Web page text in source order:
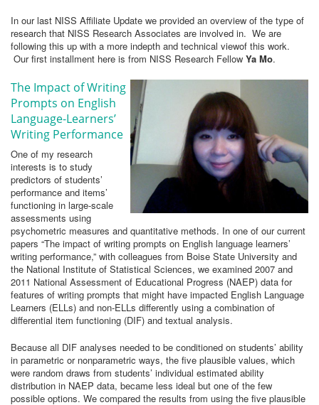
In our last NISS Affiliate Update we provided an overview of the type of
research that NISS Research Associates are involved in. We are
following this up with a more indepth and technical viewof this work.
Our first installment here is from NISS Research Fellow Ya Mo.
The Impact of Writing
Prompts on English
Language-Learners’
Writing Performance
One of my research
interests is to study
predictors of students’
performance and items’
functioning in large-scale
assessments using
psychometric measures and quantitative methods. In one of our current
papers “The impact of writing prompts on English language learners’
writing performance,” with colleagues from Boise State University and
the National Institute of Statistical Sciences, we examined 2007 and
2011 National Assessment of Educational Progress (NAEP) data for
features of writing prompts that might have impacted English Language
Learners (ELLs) and non-ELLs differently using a combination of
differential item functioning (DIF) and textual analysis.
Because all DIF analyses needed to be conditioned on students’ ability
in parametric or nonparametric ways, the five plausible values, which
were random draws from students’ individual estimated ability
distribution in NAEP data, became less ideal but one of the few
possible options. We compared the results from using the five plausible